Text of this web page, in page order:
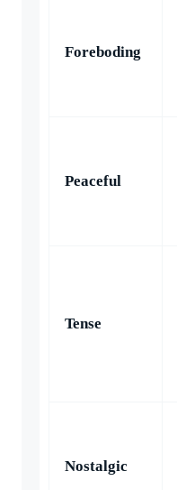
Foreboding
Peaceful
Tense
Nostalgic